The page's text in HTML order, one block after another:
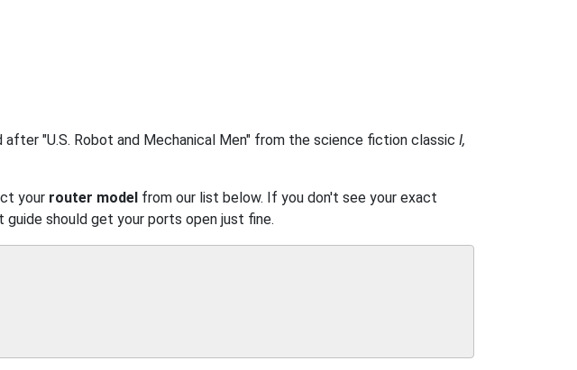
after "U.S. Robot and Mechanical Men" from the science fiction classic I,
your router model from our list below. If you don't see your exact
should get your ports open just fine.